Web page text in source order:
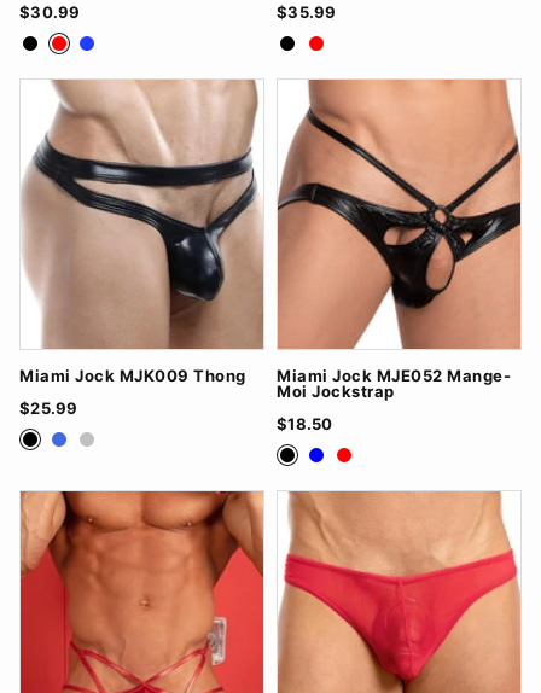
$30.99
BlackRedRoyal Blue
$35.99
BlackRed
Miami Jock MJK009 Thong
$25.99
BlackRoyalBlue
Silver
Miami Jock MJE052 Mange-
Moi Jockstrap
$18.50
BlackBlueRed